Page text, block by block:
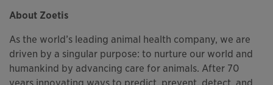
About Zoetis
As the world’s leading animal health company, we are
driven by a singular purpose: to nurture our world and
humankind by advancing care for animals. After 70